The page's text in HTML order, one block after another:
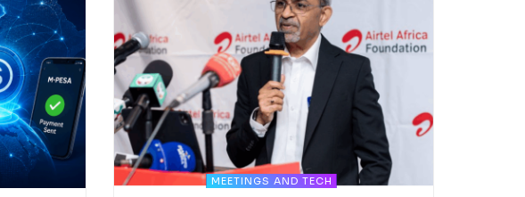
MEETINGS AND TECH